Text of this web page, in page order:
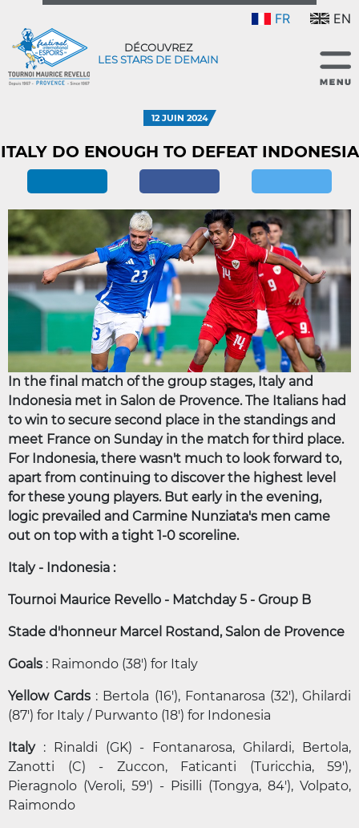
FR EN
DÉCOUVREZ
LES STARS DE DEMAIN
12 JUIN 2024
ITALY DO ENOUGH TO DEFEAT INDONESIA
In the final match of the group stages, Italy and
Indonesia met in Salon de Provence. The Italians had
to win to secure second place in the standings and
meet France on Sunday in the match for third place.
For Indonesia, there wasn't much to look forward to,
apart from continuing to discover the highest level
for these young players. But early in the evening,
logic prevailed and Carmine Nunziata's men came
out on top with a tight 1-0 scoreline.
Italy - Indonesia :
Tournoi Maurice Revello - Matchday 5 - Group B
Stade d'honneur Marcel Rostand, Salon de Provence
Goals : Raimondo (38') for Italy
Yellow Cards : Bertola (16'), Fontanarosa (32'), Ghilardi
(87') for Italy / Purwanto (18') for Indonesia
Italy: Rinaldi (GK) - Fontanarosa, Ghilardi, Bertola,
Zanotti (C) - Zuccon, Faticanti (Turicchia, 59'),
Pieragnolo (Veroli, 59') - Pisilli (Tongya, 84'), Volpato,
Raimondo